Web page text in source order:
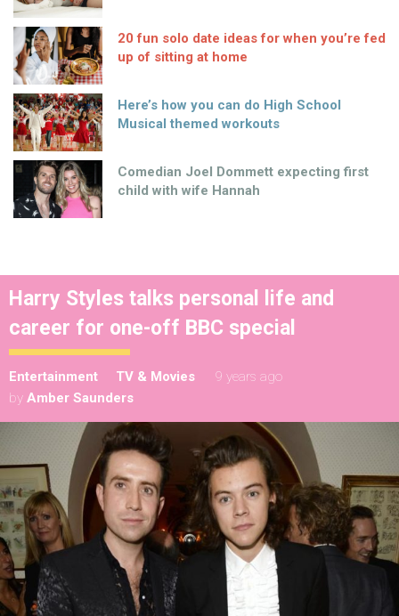
20 fun solo date ideas for when you’re fed
up of sitting at home
Here’s how you can do High School
Musical themed workouts
Comedian Joel Dommett expecting first
child with wife Hannah
Harry Styles talks personal life and
career for one-off BBC special
Entertainment TV & Movies
9 years ago
by Amber Saunders